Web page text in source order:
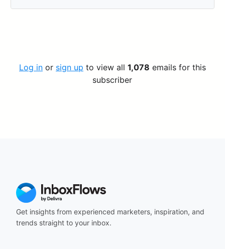
Log inor sign up to view all 1,078 emails for this
subscriber
Get insights from experienced marketers, inspiration, and
trends straight to your inbox.